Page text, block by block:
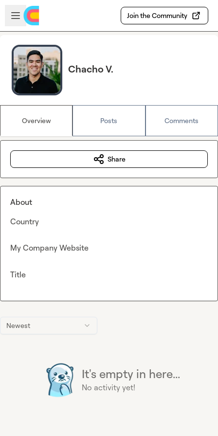
Skip to main content
Open sidebar
Join the Community
Chacho V.
Overview Posts Comments
Newest
It's empty in here...
No activity yet!
Share
About
Country
My Company Website
Title